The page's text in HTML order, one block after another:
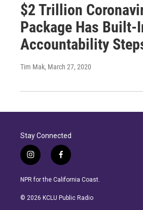
$2 Trillion
Package Has Built-
Accountability
Tim Mak, March 27, 2020
Stay Connected
i
n
s
a
f
a
c
b
NPR for the California Coast.
© 2026 KCLU Public Radio